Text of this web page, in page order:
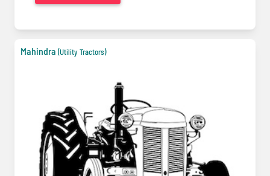
Mahindra (Utility Tractors)